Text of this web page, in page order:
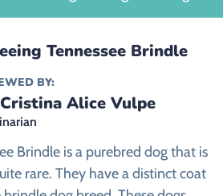
Tennessee Brindle
BY:
Alice Vulpe
Brindle is a purebred dog that is
rare. They have a distinct coat